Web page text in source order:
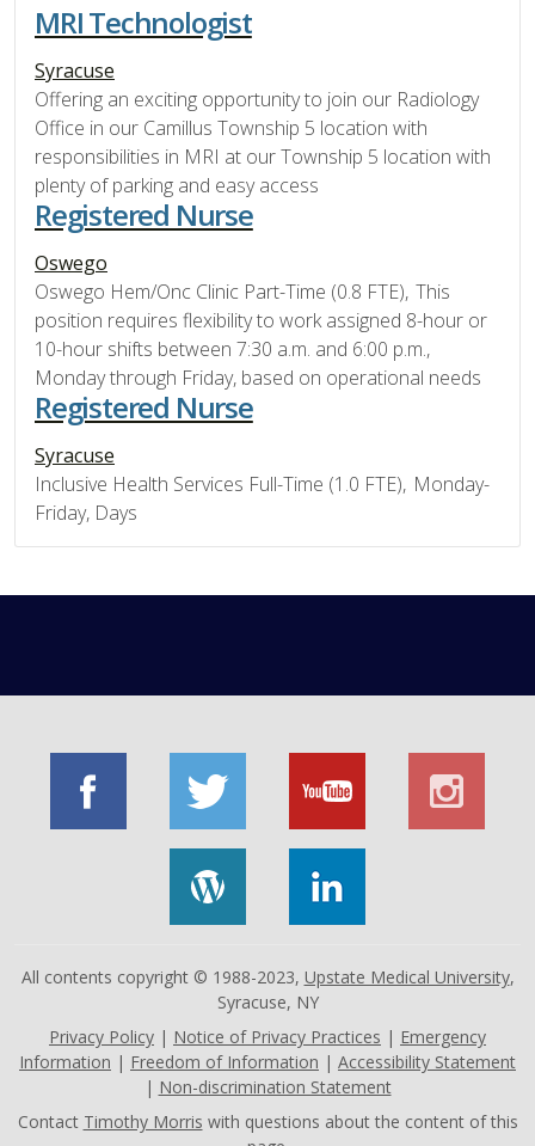
MRI Technologist
Syracuse
Offering an exciting opportunity to join our Radiology
Office in our Camillus Township 5 location with
responsibilities in MRI at our Township 5 location with
plenty of parking and easy access
Registered Nurse
Oswego
Oswego Hem/Onc Clinic Part-Time (0.8 FTE), This
position requires flexibility to work assigned 8-hour or
10-hour shifts between 7:30 a.m. and 6:00 p.m.,
Monday through Friday, based on operational needs
Registered Nurse
Syracuse
Inclusive Health Services Full-Time (1.0 FTE), Monday-
Friday, Days
All contents copyright © 1988-2023, Upstate Medical University,
Syracuse, NY
Privacy Policy | Notice of Privacy Practices | Emergency
Information | Freedom of Information | Accessibility Statement
| Non-discrimination Statement
Contact Timothy Morris with questions about the content of this